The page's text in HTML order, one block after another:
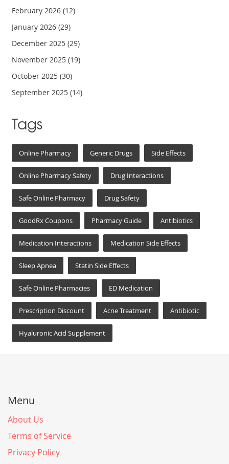
February 2026(12)
January 2026(29)
December 2025(29)
November 2025(19)
October 2025(30)
September 2025(14)
Tags
Online Pharmacy Generic Drugs Side Effects
Online Pharmacy Safety Drug Interactions
Safe Online Pharmacy Drug Safety
GoodRx Coupons Pharmacy Guide Antibiotics
Medication Interactions Medication Side Effects
Sleep Apnea Statin Side Effects
Safe Online Pharmacies ED Medication
Prescription Discount Acne Treatment Antibiotic
Hyaluronic Acid Supplement
Menu
About Us
Terms of Service
Privacy Policy